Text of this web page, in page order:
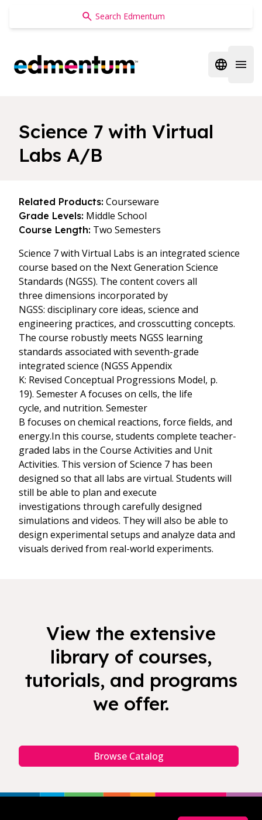
Edmentum
Open
Science 7 with Virtual
Labs A/B
Related Products: Courseware
Grade Levels: Middle School
Course Length: Two Semesters
Science 7 with Virtual Labs is an integrated science
course based on the Next Generation Science
Standards (NGSS). The content covers all
three dimensions incorporated by
NGSS: disciplinary core ideas, science and
engineering practices, and crosscutting concepts.
The course robustly meets NGSS learning
standards associated with seventh-grade
integrated science (NGSS Appendix
K: Revised Conceptual Progressions Model, p.
19). Semester A focuses on cells, the life
cycle, and nutrition. Semester
B focuses on chemical reactions, force fields, and
energy.In this course, students complete teacher-
graded labs in the Course Activities and Unit
Activities. This version of Science 7 has been
designed so that all labs are virtual. Students will
still be able to plan and execute
investigations through carefully designed
simulations and videos. They will also be able to
design experimental setups and analyze data and
visuals derived from real-world experiments.
View the extensive
library of courses,
tutorials, and programs
we offer.
Browse Catalog